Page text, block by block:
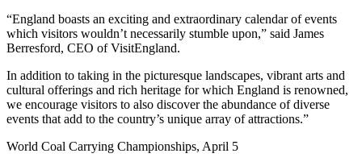
“England boasts an exciting and extraordinary calendar of events
which visitors wouldn’t necessarily stumble upon,” said James
Berresford, CEO of VisitEngland.
In addition to taking in the picturesque landscapes, vibrant arts and
cultural offerings and rich heritage for which England is renowned,
we encourage visitors to also discover the abundance of diverse
events that add to the country’s unique array of attractions.”
World Coal Carrying Championships, April 5